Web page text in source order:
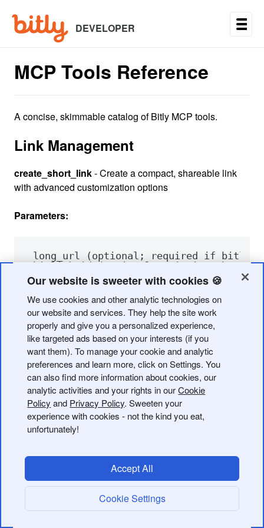
DEVELOPER
MCP Tools Reference
A concise, skimmable catalog of Bitly MCP tools.
Link Management
create_short_link- Create a compact, shareable link
with advanced customization options
Parameters:
Usage Examples:
"Shortenhttps://example.com/very-long-product-page-
"
"Create a short link for
'seasonal' using our custom domain"
"Create a custom short link bit.ly/summer-sale for
https://example.com/sale"
Our website is sweeter with cookies 🍪
We use cookies and other analytic technologies on
our website and services. They help the site work
properly and give you a personalized experience,
like targeted ads based on your interests (if you
want them). To manage your cookie and analytic
preferences and learn more, click on Settings. You
can also find more information about cookies, our
analytic activities and your rights in ourCookie
Policy and Privacy Policy. Sweeten your
experience with cookies - not the kind you eat,
unfortunately!
Cookie Settings
Accept All